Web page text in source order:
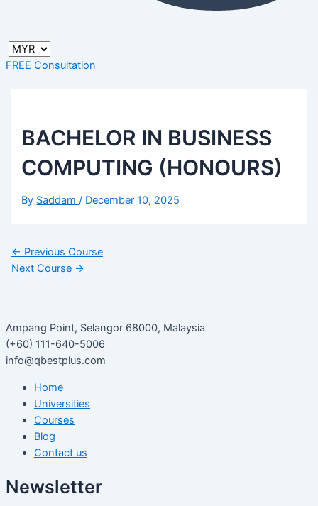
FREE Consultation
BACHELOR IN BUSINESS
COMPUTING (HONOURS)
By Saddam/ December 10, 2025
← Previous Course
Next Course →
Ampang Point, Selangor 68000, Malaysia
(+60) 111-640-5006
info@qbestplus.com
Home
Universities
Courses
Blog
Contact us
Newsletter